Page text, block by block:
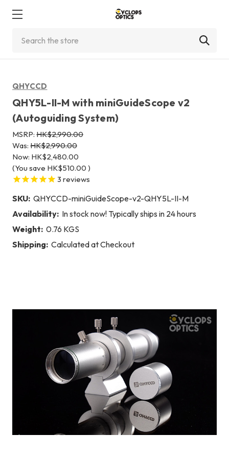
QHYCCD
QHY5L-II-M with miniGuideScope v2
(Autoguiding System)
MSRP: HK$2,990.00
Was: HK$2,990.00
Now: HK$2,480.00
(You save HK$510.00 )
3 reviews
SKU: QHYCCD-miniGuideScope-v2-QHY5L-II-M
Availability: In stock now! Typically ships in 24 hours
Weight: 0.76 KGS
Shipping: Calculated at Checkout